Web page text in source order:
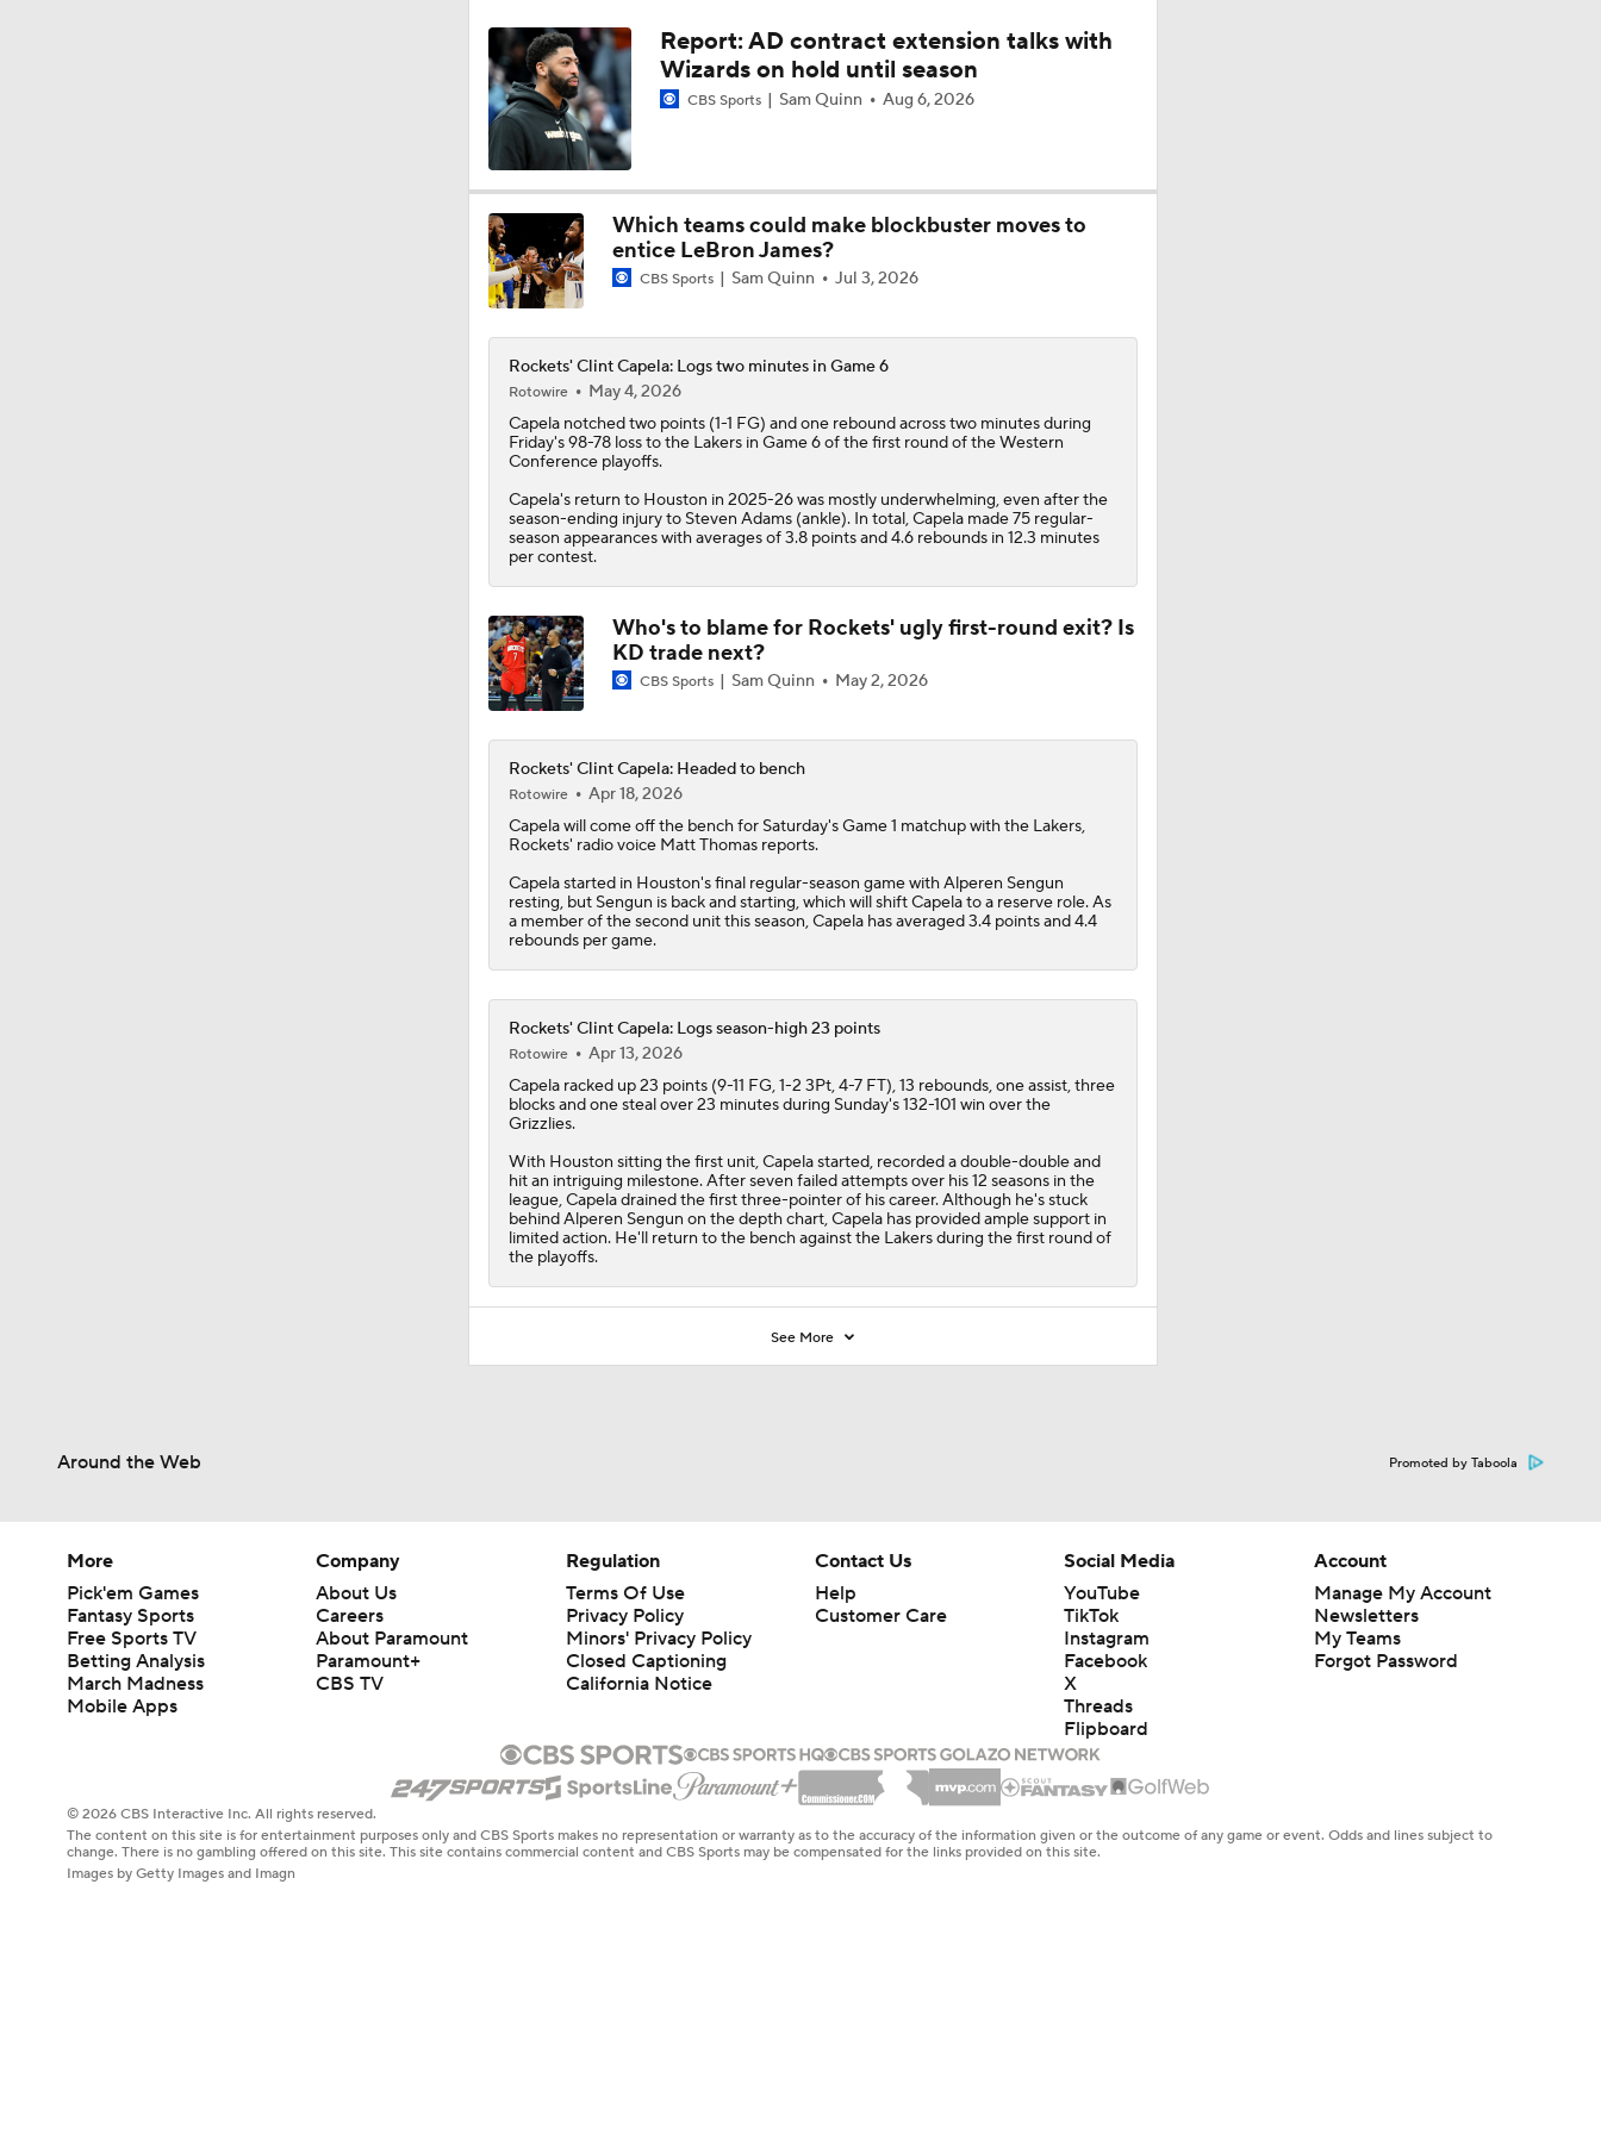
0:49
NBA Draft Grades: Kings' Select Emanuel Sharp No. 45 Overall
1:13
NBA Draft Grades: Rockets Select Bruce Thornton No. 31 Overall
1:54
NBA 2nd Round Mock Draft: Braden Smith To The Rockets
1:14
1:17
NBA Draft Grades: Celtics Select Chris Cenac Jr. No. 27 Overall
Report: AD contract extension talks with
Wizards on hold until season
CBS Sports Sam Quinn Aug 6, 2026
Which teams could make blockbuster moves to
entice LeBron James?
CBS Sports Sam Quinn Jul 3, 2026
Rockets' Clint Capela: Logs two minutes in Game 6
Rotowire
May 4, 2026
Capelanotched two points (1-1 FG) and one rebound across two minutes during
Friday's 98-78 loss to the Lakers in Game 6 of the first round of the Western
Conference playoffs.
Capela's return to Houston in 2025-26 was mostly underwhelming, even after the
season-ending injury to Steven Adams (ankle). In total, Capela made 75 regular-
season appearances with averages of 3.8 points and 4.6 rebounds in 12.3 minutes
per contest.
Who's to blame for Rockets' ugly first-round exit? Is
KD trade next?
CBS Sports Sam Quinn May 2, 2026
Rockets' Clint Capela: Headed to bench
Rotowire
Apr 18, 2026
Capelawill come off the bench for Saturday's Game 1 matchup with the Lakers,
Rockets' radio voice Matt Thomas reports.
Capela started in Houston's final regular-season game with Alperen Sengun
resting, but Sengun is back and starting, which will shift Capela to a reserve role. As
a member of the second unit this season, Capela has averaged 3.4 points and 4.4
rebounds per game.
Rockets' Clint Capela: Logs season-high 23 points
Rotowire
Apr 13, 2026
Capelaracked up 23 points (9-11 FG, 1-2 3Pt, 4-7 FT), 13 rebounds, one assist, three
blocks and one steal over 23 minutes during Sunday's 132-101 win over the
Grizzlies.
With Houston sitting the first unit, Capela started, recorded a double-double and
hit an intriguing milestone. After seven failed attempts over his 12 seasons in the
league, Capela drained the first three-pointer of his career. Although he's stuck
behind Alperen Sengun on the depth chart, Capela has provided ample support in
limited action. He'll return to the bench against the Lakers during the first round of
the playoffs.
See More
Around the Web Promoted by Taboola
More
Pick'em Games
Fantasy Sports
Free Sports TV
Betting Analysis
March Madness
Mobile Apps
Company
About Us
Careers
About Paramount
Paramount+
CBS TV
Regulation
Terms Of Use
Privacy Policy
Minors' Privacy Policy
Closed Captioning
California Notice
Contact Us
Help
Customer Care
Social Media
YouTube
TikTok
Instagram
Facebook
X
Threads
Flipboard
Account
Manage My Account
Newsletters
My Teams
Forgot Password
© 2026 CBS Interactive Inc. All rights reserved.
The content on this site is for entertainment purposes only and CBS Sports makes no representation or warranty as to the accuracy of the information given or the outcome of any game or event. Odds and lines subject to
change. There is no gambling offered on this site. This site contains commercial content and CBS Sports may be compensated for the links provided on this site.
Images by Getty Images and Imagn